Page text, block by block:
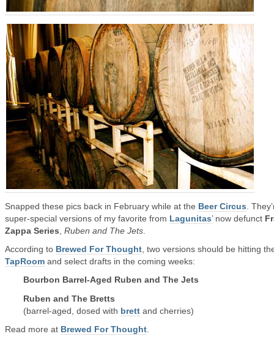
Snapped these pics back in February while at the Beer Circus .
super-special versions of my favorite from Lagunitas’ now defunct
Zappa Series Ruben and The Jets
According to Brewed For Thought , two versions should be hitting
TapRoom and select drafts in the coming weeks:
Bourbon Barrel-Aged Ruben and The Jets
Ruben and The Bretts
(barrel-aged, dosed with brett and cherries)
Read more at Brewed For Thought